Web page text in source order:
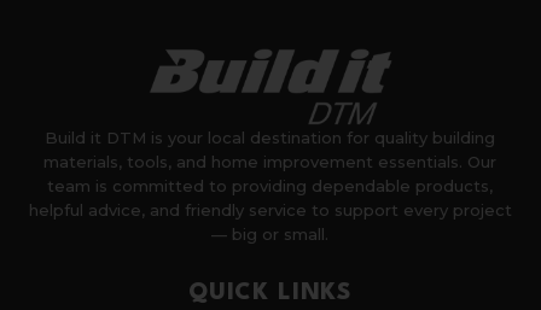
Build it DTM is your local destination for quality building
materials, tools, and home improvement essentials. Our
team is committed to providing dependable products,
helpful advice, and friendly service to support every project
— big or small.
QUICK LINKS